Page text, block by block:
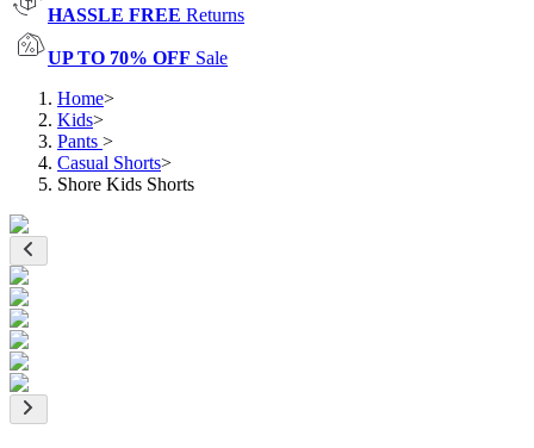
HASSLE FREE Returns
UP TO 70% OFF Sale
Home>
Kids>
Pants >
Casual Shorts>
Shore Kids Shorts